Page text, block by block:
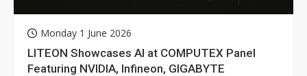
Monday 1 June 2026
LITEON Showcases AI at COMPUTEX Panel
Featuring NVIDIA, Infineon, GIGABYTE